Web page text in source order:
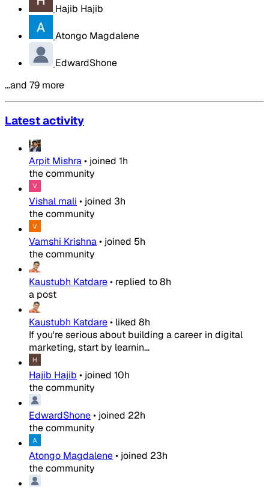
Hajib Hajib
Atongo Magdalene
EdwardShone
…and 79 more
Latest activity
Arpit Mishra• joined 1h
the community
Vishal mali • joined 3h
the community
Vamshi Krishna• joined 5h
the community
Kaustubh Katdare• replied to8h
a post
Kaustubh Katdare• liked 8h
If you're serious about building a career in digital
marketing, start by learnin...
Hajib Hajib • joined 10h
the community
EdwardShone• joined 22h
the community
Atongo Magdalene• joined 23h
the community